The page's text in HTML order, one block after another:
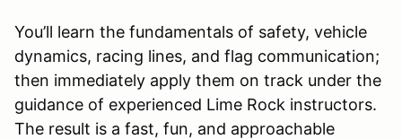
You’ll learn the fundamentals of safety, vehicle
dynamics, racing lines, and flag communication;
then immediately apply them on track under the
guidance of experienced Lime Rock instructors.
The result is a fast, fun, and approachable